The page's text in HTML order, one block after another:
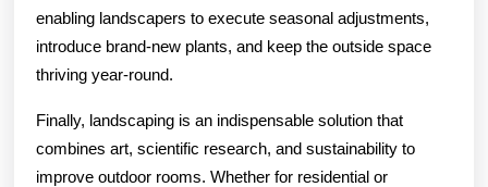
enabling landscapers to execute seasonal adjustments,
introduce brand-new plants, and keep the outside space
thriving year-round.
Finally, landscaping is an indispensable solution that
combines art, scientific research, and sustainability to
improve outdoor rooms. Whether for residential or